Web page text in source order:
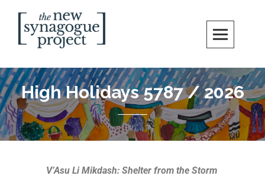
JEWISH COMMUNITY IN DC
High Holidays 5787 / 2026
V’Asu Li Mikdash: Shelter from the Storm